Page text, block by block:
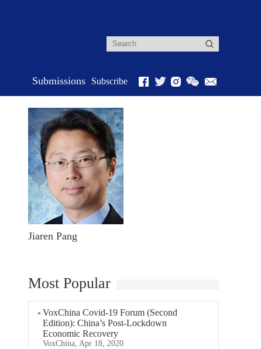
Submissions Subscribe
Jiaren Pang
Most Popular
VoxChina Covid-19 Forum (Second
Edition): China’s Post-Lockdown
Economic Recovery
VoxChina, Apr 18, 2020